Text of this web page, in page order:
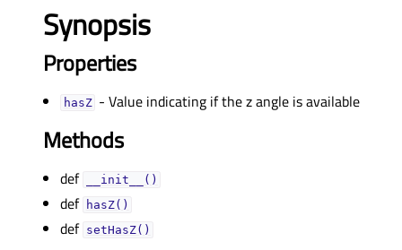
Synopsis
Properties
hasZᅟ - Value indicating if the z angle is available
Methods
def __init__()
def hasZ()
def setHasZ()